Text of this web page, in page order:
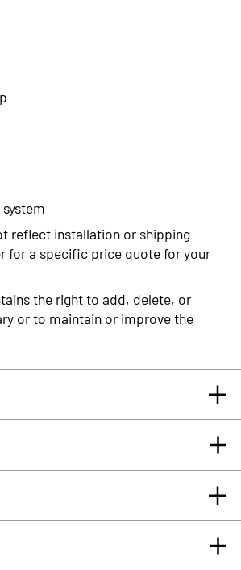
reflect installation or shipping
for a specific price quote for your
the right to add, delete, or
or to maintain or improve the
cover, installed by an
in material and workmanship